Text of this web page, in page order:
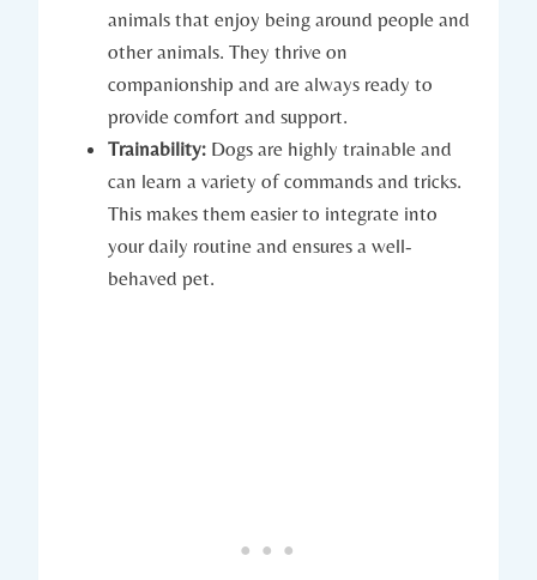
animals that enjoy being around‍ people and
other ⁣animals. They thrive on
⁢companionship‌ and are always ready⁢ to
⁢provide comfort and support.
Trainability: Dogs are highly trainable and
can learn a variety of ‍commands and tricks.
This makes them easier‌ to integrate into ​
your daily routine ⁣and ensures a well-
behaved pet.